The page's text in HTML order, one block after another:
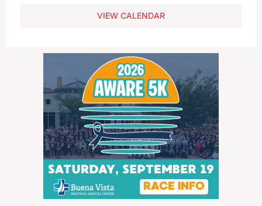
VIEW CALENDAR